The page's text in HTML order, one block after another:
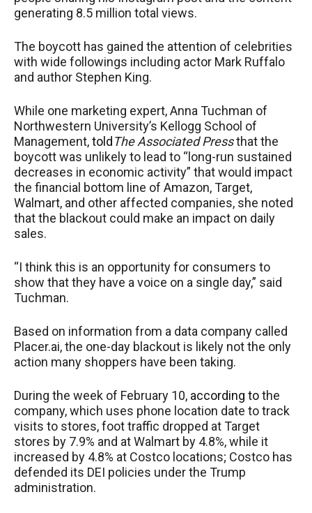
generating 8.5 million total views.
The boycott has gained the attention of celebrities
with wide followings including actor Mark Ruffalo
and author Stephen King.
While one marketing expert, Anna Tuchman of
Northwestern University’s Kellogg School of
Management,told TheAssociated Pressthat the
boycott was unlikely to lead to “long-run sustained
decreases in economic activity” that would impact
the financial bottom line of Amazon, Target,
Walmart, and other affected companies, she noted
that the blackout could make an impact on daily
sales.
“I think this is an opportunity for consumers to
show that they have a voice on a single day,” said
Tuchman.
Based on information from a data company called
Placer.ai, the one-day blackout is likely not the only
action many shoppers have been taking.
During the week of February 10, according tothe
company, which uses phone location date to track
visits to stores, foot traffic dropped at Target
stores by 7.9% and at Walmart by 4.8%, while it
increased by 4.8% at Costco locations; Costco has
defended its DEI policies under the Trump
administration.